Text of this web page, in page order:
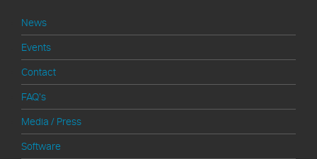
News
Events
Contact
FAQ's
Media / Press
Software